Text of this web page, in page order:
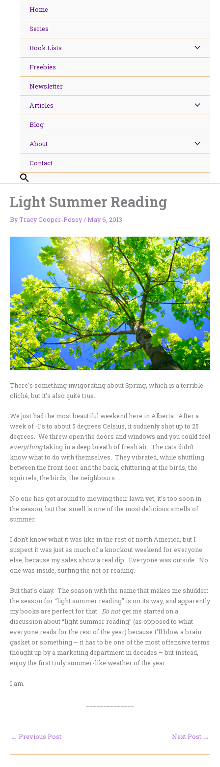
Home
Series
Book Lists
Freebies
Newsletter
Articles
Blog
About
Contact
Light Summer Reading
ByTracy Cooper-Posey/May 6, 2013
There’s something invigorating about Spring, which is a terrible
cliché, but it’s also quite true.
We just had the most beautiful weekend here in Alberta. After a
week of -1’s to about 5 degrees Celsius, it suddenly shot up to 25
degrees. We threw open the doors and windows and you could feel
everythingtaking in a deep breath of fresh air. The cats didn’t
know what to do with themselves. They vibrated, while shuttling
between the front door and the back, chittering at the birds, the
squirrels, the birds, the neighbours….
No one has got around to mowing their lawn yet, it’s too soon in
the season, but that smell is one of the most delicious smells of
summer.
I don’t know what it was like in the rest of north America, but I
suspect it was just as much of a knockout weekend for everyone
else, because my sales show a real dip. Everyone was outside. No
one was inside, surfing the net or reading.
But that’s okay. The season with the name that makes me shudder;
the season for “light summer reading” is on its way, and apparently
my books are perfect for that. Do notget me started on a
discussion about “light summer reading” (as opposed to what
everyone reads for the rest of the year) because I’ll blow a brain
gasket or something – it has to be one of the most offensive terms
thought up by a marketing department in decades – but instead,
enjoy the first truly summer-like weather of the year.
I am.
← Previous Post Next Post →